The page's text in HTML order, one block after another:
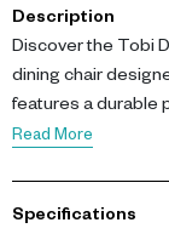
Description
Discover the Tobi
dining chair
features a durable
it perfect for daily
from natural,
Read More
Specifications